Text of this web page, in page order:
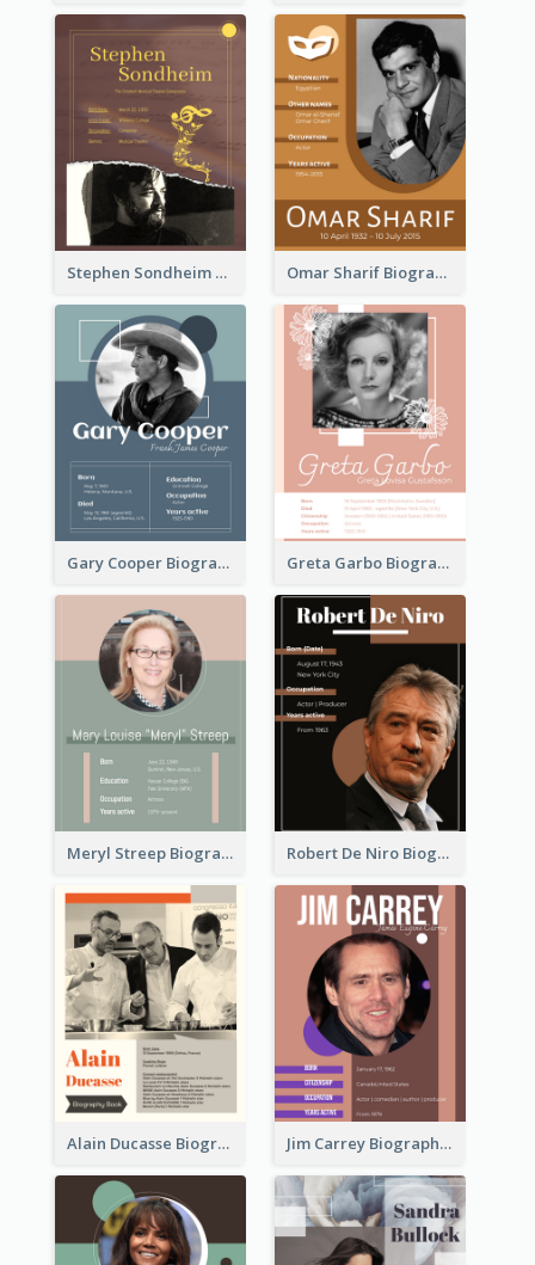
Stephen Sondheim Biography Omar Sharif Biography
Gary Cooper Biography Greta Garbo Biography
Meryl Streep Biography Robert De Niro Biography
Alain Ducasse Biography Jim Carrey Biography